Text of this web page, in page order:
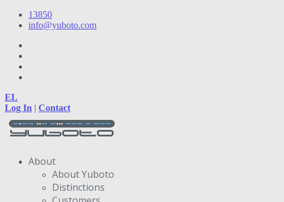
13850
info@yuboto.com
EL
Log In | Contact
About
About Yuboto
Distinctions